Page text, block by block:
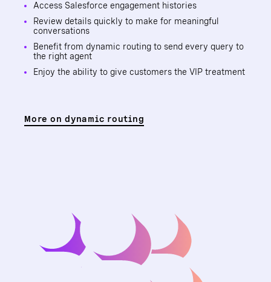
Access Salesforce engagement histories
Review details quickly to make for meaningful
conversations
Benefit from dynamic routing to send every query to
the right agent
Enjoy the ability to give customers the VIP treatment
More on dynamic routing